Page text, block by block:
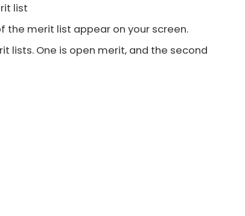
list
the merit list appear on your screen.
lists. One is open merit, and the second